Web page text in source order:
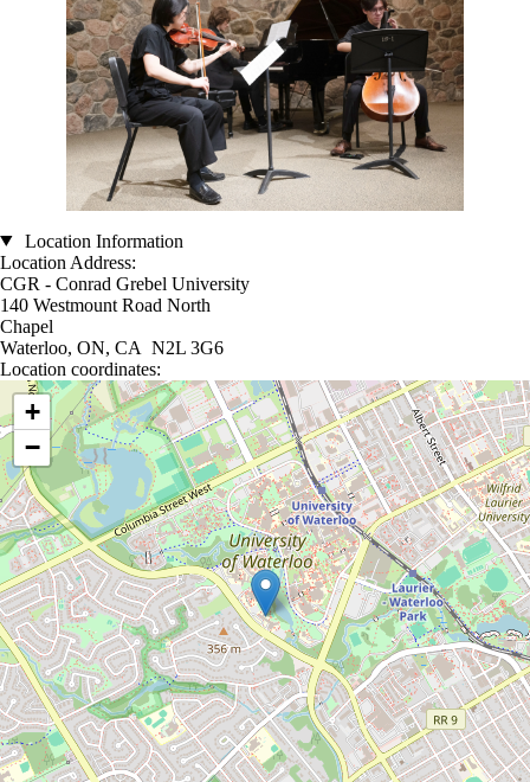
Location Information
Location Address:
CGR - Conrad Grebel University
140 Westmount Road North
Chapel
Waterloo, ON, CA N2L 3G6
Location coordinates:
Location coordinates
+
−